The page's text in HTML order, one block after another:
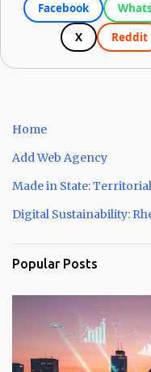
Facebook
X
Reddit
Home
Add Web Agency
Made in State:
Digital Sustainability:
Popular Posts